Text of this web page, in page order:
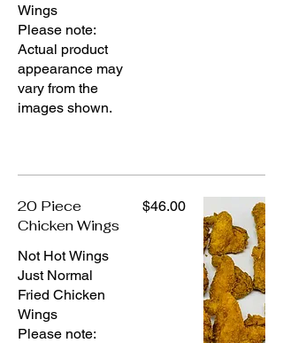
Wings
Please note:
Actual product
appearance may
vary from the
images shown.
20 Piece
Chicken Wings
Not Hot Wings
Just Normal
Fried Chicken
Wings
Please note:
$46.00